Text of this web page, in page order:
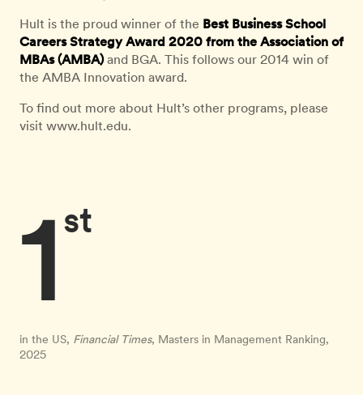
Hult is the proud winner of the Best Business School
Careers Strategy Award 2020 from the Association of
MBAs (AMBA)and BGA. This follows our 2014 win of
the AMBA Innovation award.
To find out more about Hult’s other programs, please
visit www.hult.edu.
st
1
in the US, Financial Times, Masters in Management Ranking,
2025